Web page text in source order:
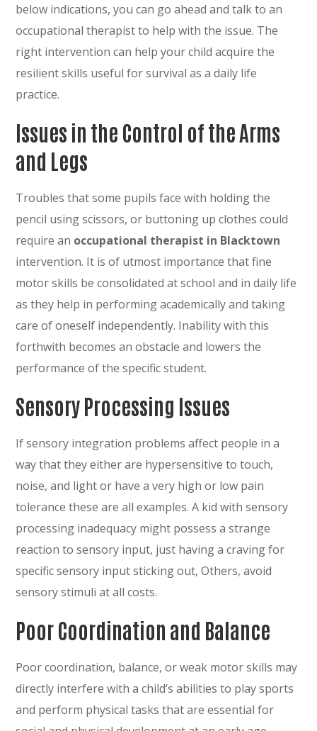
below indications, you can go ahead and talk to an
occupational therapist to help with the issue. The
right intervention can help your child acquire the
resilient skills useful for survival as a daily life
practice.
Issues in the Control of the Arms
and Legs
Troubles that some pupils face with holding the
pencil using scissors, or buttoning up clothes could
require an occupational therapist in Blacktown
intervention. It is of utmost importance that fine
motor skills be consolidated at school and in daily life
as they help in performing academically and taking
care of oneself independently. Inability with this
forthwith becomes an obstacle and lowers the
performance of the specific student.
Sensory Processing Issues
If sensory integration problems affect people in a
way that they either are hypersensitive to touch,
noise, and light or have a very high or low pain
tolerance these are all examples. A kid with sensory
processing inadequacy might possess a strange
reaction to sensory input, just having a craving for
specific sensory input sticking out, Others, avoid
sensory stimuli at all costs.
Poor Coordination and Balance
Poor coordination, balance, or weak motor skills may
directly interfere with a child’s abilities to play sports
and perform physical tasks that are essential for